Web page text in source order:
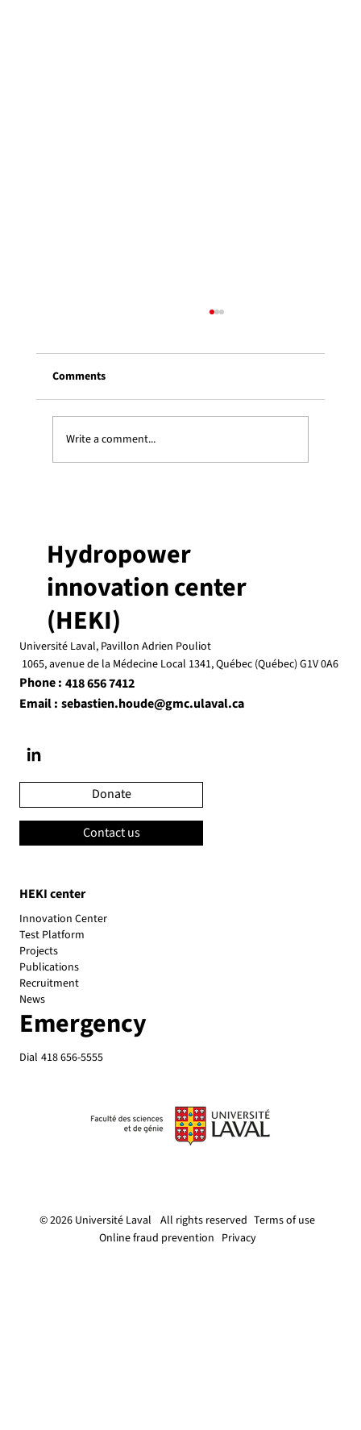
Comments
Write a comment...
© 2026 Université Laval All rights reserved Terms of use
Online fraud prevention Privacy
HEKI center
Innovation Center
Test Platform
Projects
Publications
Recruitment
News
Emergency
Dial 418 656-5555
Hydropower
innovation center
(HEKI)
Université Laval, Pavillon Adrien Pouliot
1065, avenue de la Médecine Local 1341, Québec (Québec) G1V 0A6
Phone : 418 656 7412
Email : sebastien.houde@gmc.ulaval.ca
Donate
Contact us